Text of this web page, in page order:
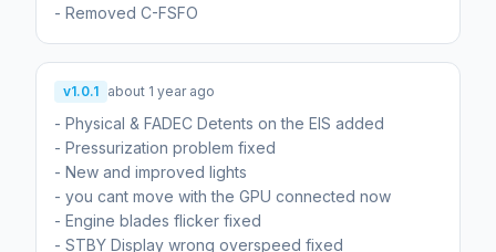
- Removed C-FSFO
v1.0.1 about 1 year ago
- Physical & FADEC Detents on the EIS added
- Pressurization problem fixed
- New and improved lights
- you cant move with the GPU connected now
- Engine blades flicker fixed
- STBY Display wrong overspeed fixed